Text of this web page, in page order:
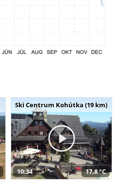
Ski Centrum Kohútka (19 km)
10:34 17,8 °C